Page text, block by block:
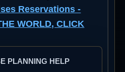
Reservations -
WORLD, CLICK
PLANNING HELP